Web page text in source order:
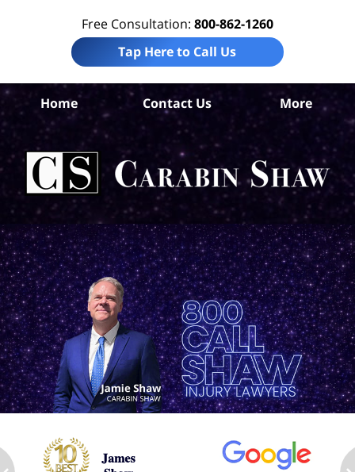
Free Consultation: 800-862-1260
Tap Here to Call Us
Home Contact Us More